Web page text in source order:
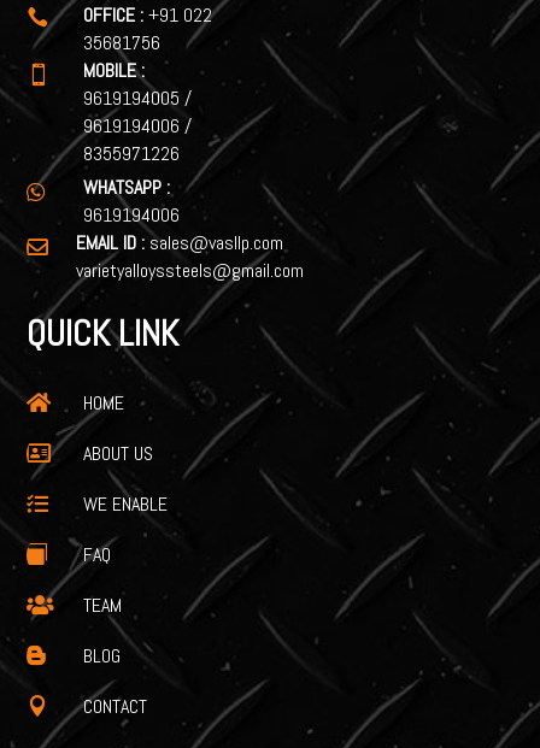
 OFFICE : +91 022
35681756

MOBILE :
9619194005 /
9619194006 /
8355971226

WHATSAPP :
9619194006
 EMAIL ID : sales@vasllp.com
varietyalloyssteels@gmail.com
QUICK LINK
 HOME
 ABOUT US
 WE ENABLE
 FAQ
 TEAM
 BLOG
 CONTACT